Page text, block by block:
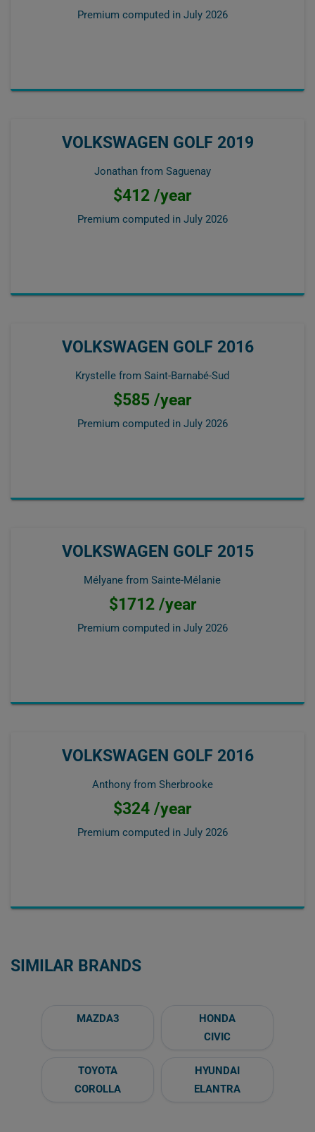
Premium computed in July 2026
VOLKSWAGEN GOLF 2019
Jonathan from Saguenay
$412 /year
Premium computed in July 2026
VOLKSWAGEN GOLF 2016
Krystelle from Saint-Barnabé-Sud
$585 /year
Premium computed in July 2026
VOLKSWAGEN GOLF 2015
Mélyane from Sainte-Mélanie
$1712 /year
Premium computed in July 2026
VOLKSWAGEN GOLF 2016
Anthony from Sherbrooke
$324 /year
Premium computed in July 2026
SIMILAR BRANDS
MAZDA3
HONDA
CIVIC
TOYOTA
COROLLA
HYUNDAI
ELANTRA